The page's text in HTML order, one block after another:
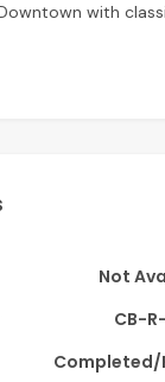
with
Not
CB-
Completed/